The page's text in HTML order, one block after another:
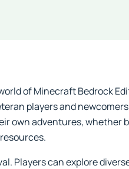
of Minecraft Bedrock
players and newcomers
own adventures, whether
Players can explore